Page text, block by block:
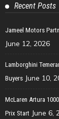
Recent Posts
Jameel Motors
June 12, 2026
Lamborghini
Buyers June 10,
McLaren Artura
Prix Start June 6,